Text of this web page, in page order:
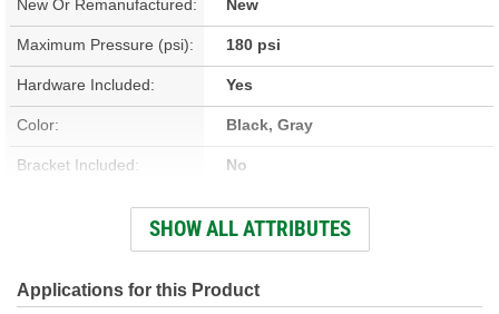
New Or Remanufactured: New
Maximum Pressure (psi): 180 psi
Hardware Included: Yes
Color: Black, Gray
Bracket Included: No
Connector Gender: Female
Wiring Harness Included: No
SHOW ALL ATTRIBUTES
Applications for this Product